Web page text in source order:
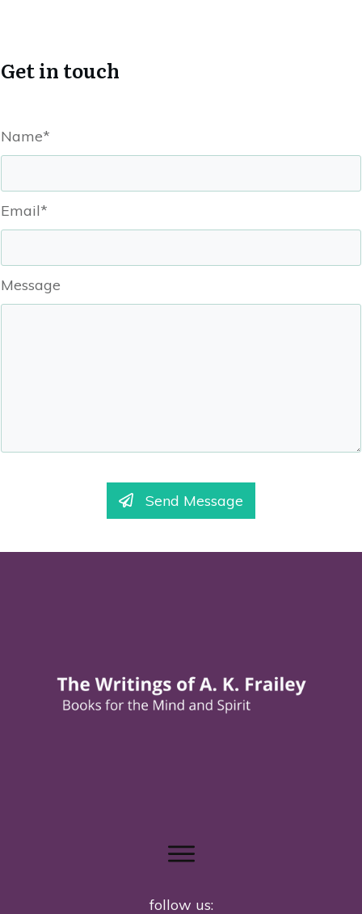
Get in touch
Name*
Email*
Message
Send Message
follow us: